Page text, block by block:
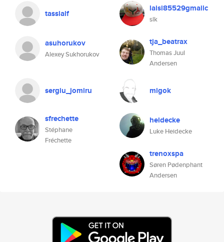
tassialf laisi85529gmailc
slk
asuhorukov
Alexey Sukhorukov
tja_beatrax
Thomas Juul
Andersen
sergiu_jomiru migok
sfrechette
Stéphane
Fréchette
heidecke
Luke Heidecke
trenoxspa
Søren Pødenphant
Andersen